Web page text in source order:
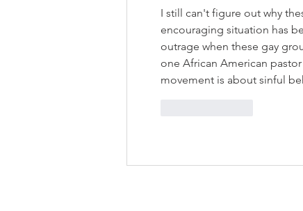
I still can't figure out why
encouraging situation has
outrage when these gay
one African American
movement is about sinful